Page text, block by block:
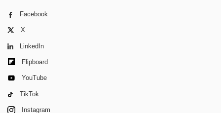
Facebook
X
LinkedIn
Flipboard
YouTube
TikTok
Instagram